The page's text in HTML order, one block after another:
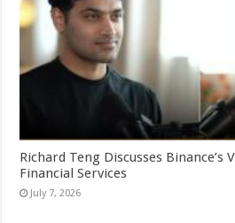
Richard Teng Discusses
Financial Services
July 7, 2026